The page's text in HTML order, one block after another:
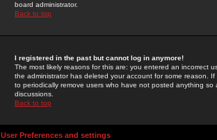
board administrator.
Back to top
I registered in the past but cannot log in anymore!
The most likely reasons for this are: you entered an incorrect
the administrator has deleted your account for some reason.
to periodically remove users who have not posted anything
discussions.
Back to top
User Preferences and settings